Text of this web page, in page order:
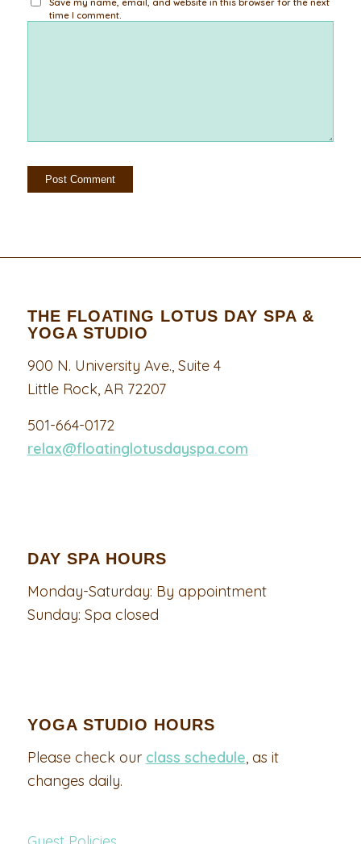
Save my name, email, and website in this browser for the next
time I comment.
THE FLOATING LOTUS DAY SPA &
YOGA STUDIO
900 N. University Ave., Suite 4
Little Rock, AR 72207
501-664-0172
relax@floatinglotusdayspa.com
DAY SPA HOURS
Monday-Saturday: By appointment
Sunday: Spa closed
YOGA STUDIO HOURS
Please check our class schedule, as it
changes daily.